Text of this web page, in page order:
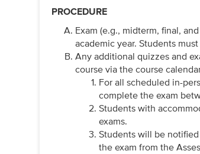
PROCEDURE
Exam (e.g., midterm, final,
academic year. Students
Any additional quizzes and
course via the course
For all scheduled in-
complete the exam
Students with
exams.
Students will be
the exam from the